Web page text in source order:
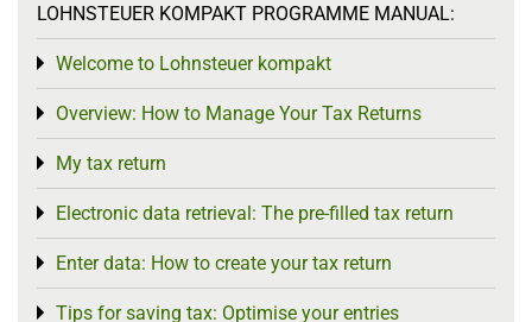
LOHNSTEUER KOMPAKT PROGRAMME MANUAL:
Welcome to Lohnsteuer kompakt
Toggle menu
Overview: How to Manage Your Tax Returns
Toggle menu
My tax return
Toggle menu
Electronic data retrieval: The pre-filled tax return
Toggle menu
Enter data: How to create your tax return
Toggle menu
Tips for saving tax: Optimise your entries
Toggle menu